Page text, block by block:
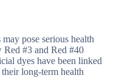
pose serious health
Red #3 and Red #40
dyes have been linked
long-term health